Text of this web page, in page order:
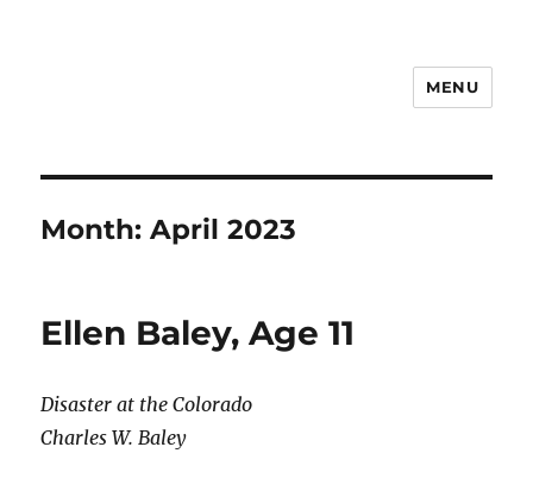
MENU
Month:April 2023
Ellen Baley, Age 11
Disaster at the Colorado
Charles W. Baley